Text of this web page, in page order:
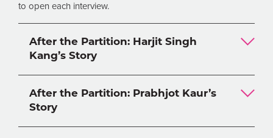
to open each interview.
After the Partition: Harjit Singh
Kang’s Story
After the Partition: Prabhjot Kaur’s
Story